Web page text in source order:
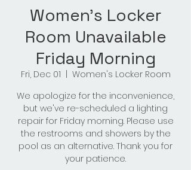
Women's Locker
Room Unavailable
Friday Morning
Fri, Dec 01
Women's Locker Room
We apologize for the inconvenience,
but we've re-scheduled a lighting
repair for Friday morning. Please use
the restrooms and showers by the
pool as an alternative. Thank you for
your patience.